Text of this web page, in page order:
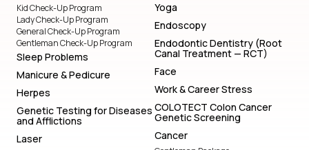
Kid Check-Up Program
Lady Check-Up Program
General Check-Up Program
Gentleman Check-Up Program
Sleep Problems
Manicure & Pedicure
Herpes
Genetic Testing for Diseases
and Afflictions
Laser
Yoga
Endoscopy
Endodontic Dentistry (Root
Canal Treatment — RCT)
Face
Work & Career Stress
COLOTECT Colon Cancer
Genetic Screening
Cancer